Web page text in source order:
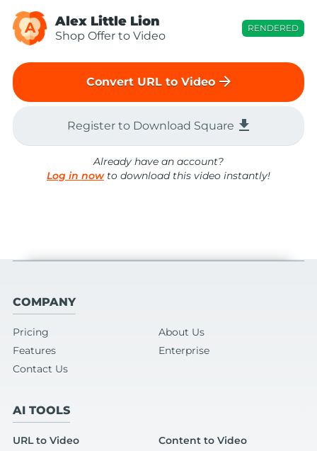
A Alex Little Lion
Shop Offer to Video
RENDERED
Convert URL to Video arrow_forward
Register to Download Square file_download
Already have an account?
Log in nowto download this video instantly!
COMPANY
Pricing
About Us
Features
Enterprise
Contact Us
AI TOOLS
URL to Video
Content to Video